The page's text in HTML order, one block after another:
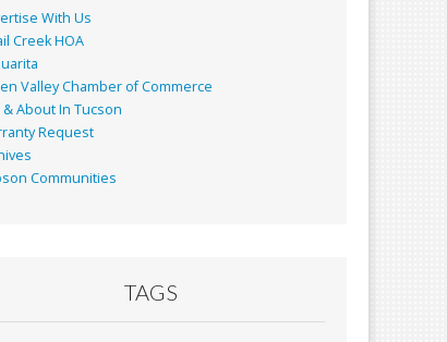
With Us
Creek HOA
Valley Chamber of Commerce
About In Tucson
Request
Communities
TAGS